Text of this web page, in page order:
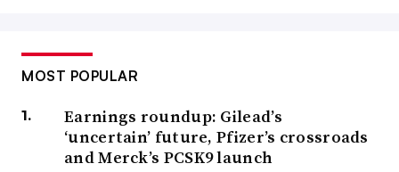
MOST POPULAR
Earnings roundup: Gilead’s
‘uncertain’ future, Pfizer’s crossroads
and Merck’s PCSK9 launch